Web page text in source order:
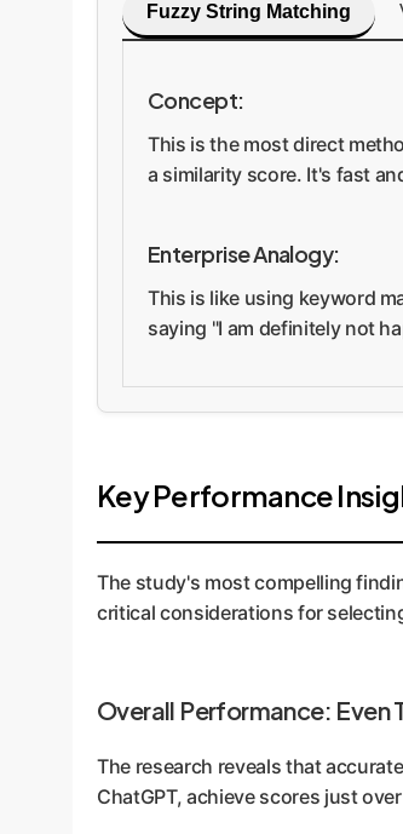
Fuzzy String Matching
Concept:
This is the most direct
a similarity score. It's fast
Enterprise Analogy:
This is like using keyword
saying "I am definitely not
Key Performance
The study's most compelling
critical considerations for
Overall Performance: Even
The research reveals that
ChatGPT, achieve scores just